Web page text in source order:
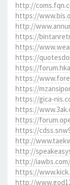
http://
https://
http://
https://
https://
https://
https://
https://
https://
https://gica-
https://
https://
https://
http://
http://
http://iawbs.com/
https://
http://